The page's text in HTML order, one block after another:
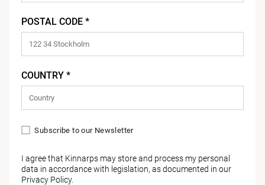
POSTAL CODE *
COUNTRY *
Subscribe to our Newsletter
I agree that Kinnarps may store and process my personal
data in accordance with legislation, as documented in our
Privacy Policy.